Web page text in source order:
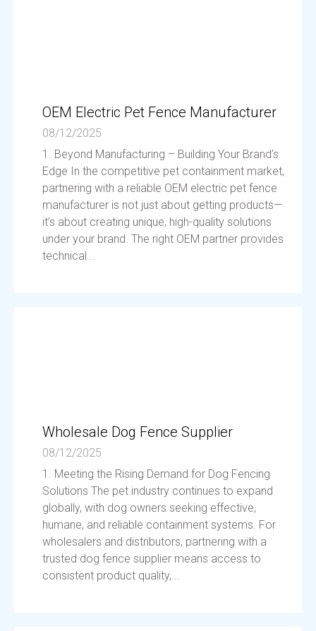
OEM Electric Pet Fence Manufacturer
08/12/2025
1. Beyond Manufacturing – Building Your Brand’s
Edge In the competitive pet containment market,
partnering with a reliable OEM electric pet fence
manufacturer is not just about getting products—
it’s about creating unique, high-quality solutions
under your brand. The right OEM partner provides
technical...
Wholesale Dog Fence Supplier
08/12/2025
1. Meeting the Rising Demand for Dog Fencing
Solutions The pet industry continues to expand
globally, with dog owners seeking effective,
humane, and reliable containment systems. For
wholesalers and distributors, partnering with a
trusted dog fence supplier means access to
consistent product quality,...